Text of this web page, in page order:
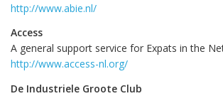
http://www.abie.nl/
Access
A general support service for Expats in the
http://www.access-nl.org/
De Industriele Groote Club